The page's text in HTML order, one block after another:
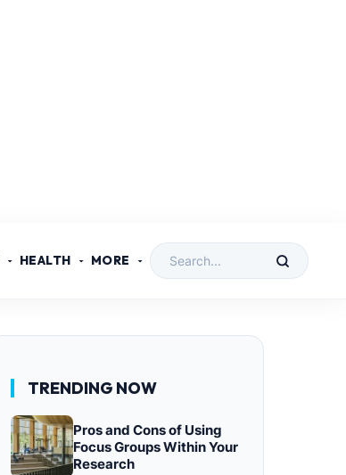
HEALTH MORE
TRENDING NOW
Pros and Cons of Using
Focus Groups Within Your
Research